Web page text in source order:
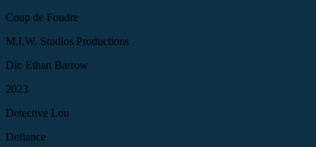
Coup de Foudre
M.I.W. Studios Productions
Dir. Ethan Barrow
2023
Detective Lou
Defiance